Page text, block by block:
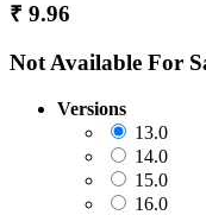
₹ 9.96
Not Available For
Versions
13.0
14.0
15.0
16.0